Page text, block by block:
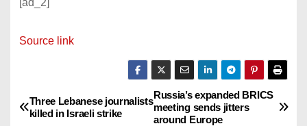
[ad_2]
Source link
P
Russia’s expanded BRICS
meeting sends jitters
around Europe
Three Lebanese journalists
killed in Israeli strike